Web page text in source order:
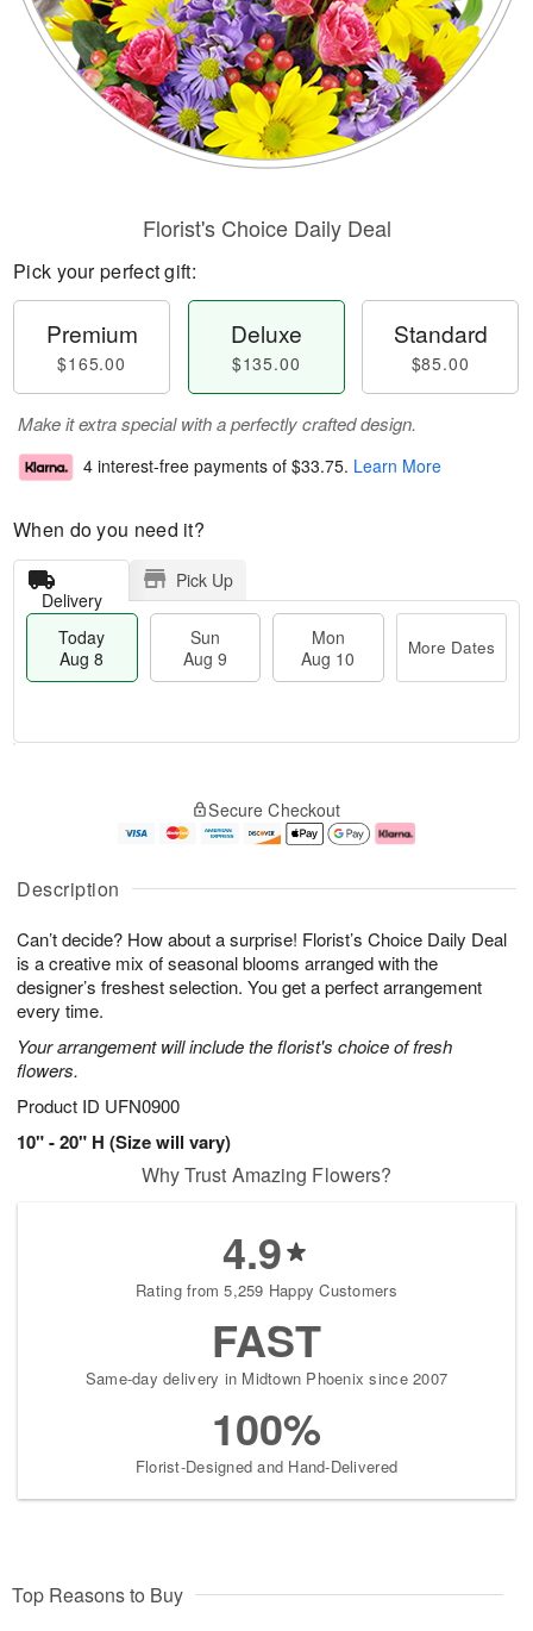
Description
Can’t decide? How about a surprise! Florist’s Choice Daily Deal
is a creative mix of seasonal blooms arranged with the
designer’s freshest selection. You get a perfect arrangement
every time.
Your arrangement will include the florist's choice of fresh
flowers.
Product ID UFN0900
10" - 20" H (Size will vary)
Florist's Choice Daily Deal
Pick your perfect gift:
Premium
$165.00
Deluxe
$135.00
Standard
$85.00
Make it extra special with a perfectly crafted design.
4 interest-free payments of $33.75. Learn More
When do you need it?
Delivery
Pick Up
Today
Aug 8
Sun
Aug 9
Mon
Aug 10
More Dates
A
u
8
g
g
0
e
t
s
Secure Checkout
Why Trust Amazing Flowers?
4.9
Rating from 5,259 Happy Customers
FAST
Same-day delivery in Midtown Phoenix since 2007
100%
Florist-Designed and Hand-Delivered
Top Reasons to Buy